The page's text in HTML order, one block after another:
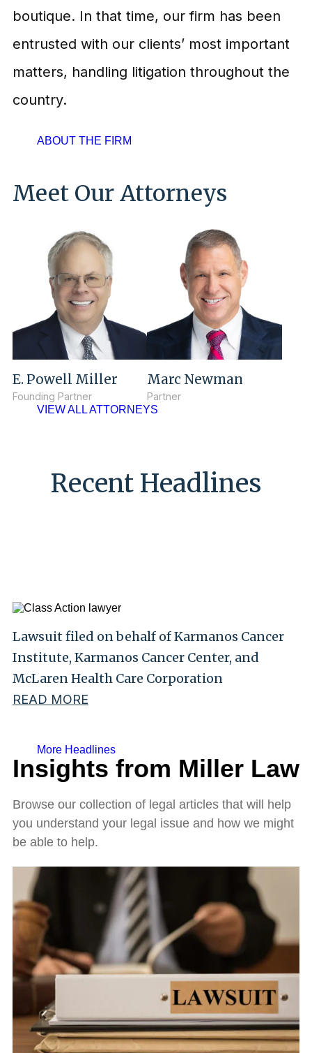
boutique. In that time, our firm has been
entrusted with our clients’ most important
matters, handling litigation throughout the
country.
ABOUT THE FIRM
Meet Our Attorneys
E. Powell Miller
Founding Partner
Marc Newman
Partner
VIEW ALL ATTORNEYS
Recent Headlines
Lawsuit filed on behalf of Karmanos Cancer
Institute, Karmanos Cancer Center, and
McLaren Health Care Corporation
READ MORE
More Headlines
Insights from Miller Law
Browse our collection of legal articles that will help
you understand your legal issue and how we might
be able to help.